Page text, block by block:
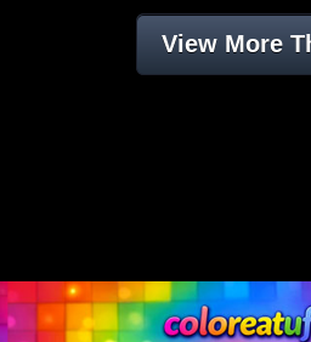
View More